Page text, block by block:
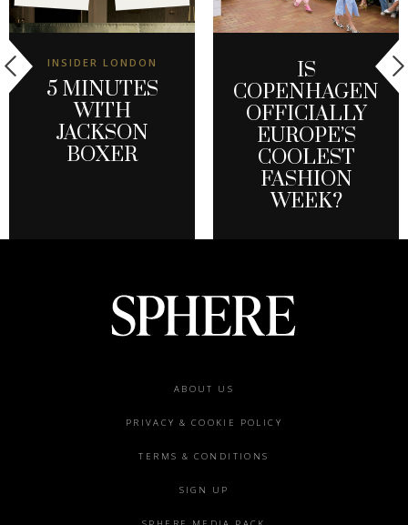
INSIDER LONDON
5 MINUTES
WITH
JACKSON
BOXER
IS
COPENHAGEN
OFFICIALLY
EUROPE’S
COOLEST
FASHION
WEEK?
ABOUT US
PRIVACY & COOKIE POLICY
TERMS & CONDITIONS
SIGN UP